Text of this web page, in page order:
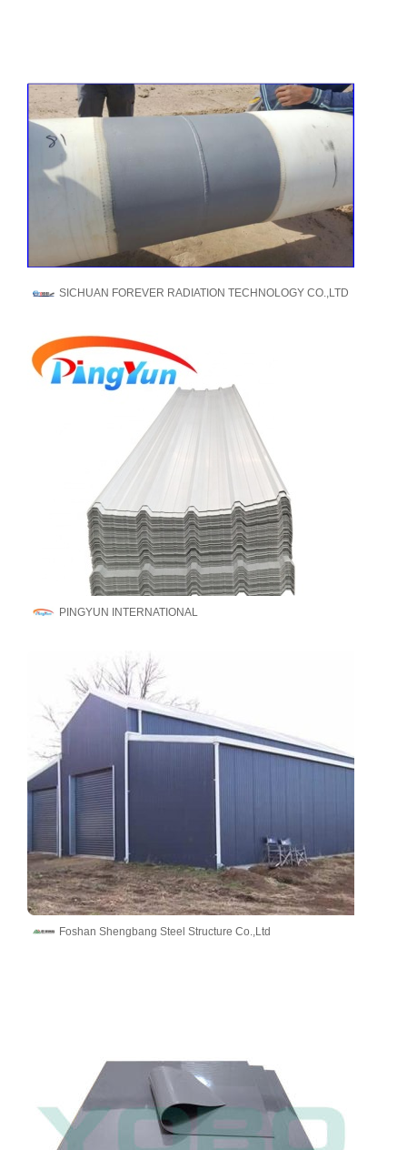
SICHUAN FOREVER RADIATION TECHNOLOGY CO.,LTD
PINGYUN INTERNATIONAL
Foshan Shengbang Steel Structure Co.,Ltd